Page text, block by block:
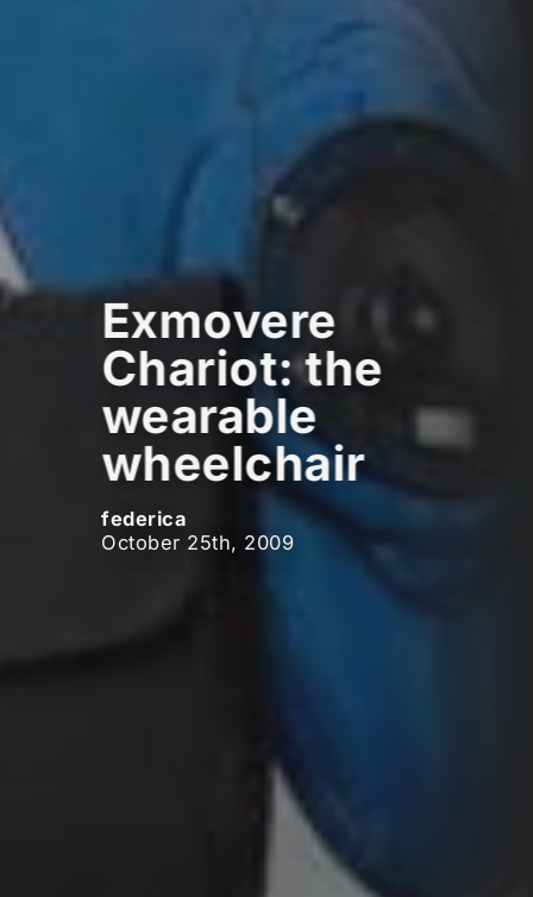
Exmovere
Chariot: the
wearable
wheelchair
federica
October 25th, 2009